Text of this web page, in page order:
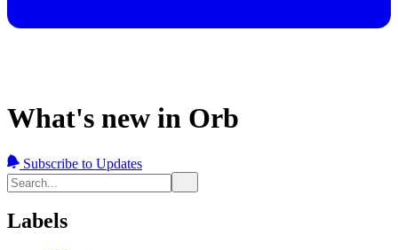
What's new in Orb
Subscribe to Updates
Labels